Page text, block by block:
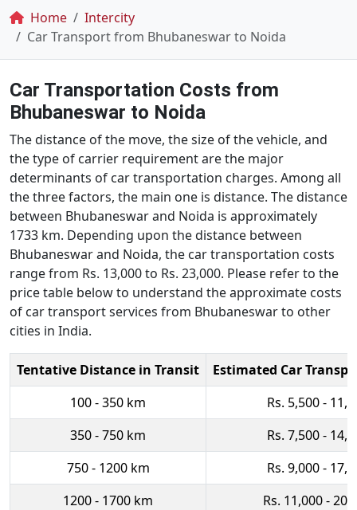
Breadcrumb
Home
Intercity
Car Transport from Bhubaneswar to Noida
Car Transportation Costs from
Bhubaneswar to Noida
The distance of the move, the size of the vehicle, and
the type of carrier requirement are the major
determinants of car transportation charges. Among all
the three factors, the main one is distance. The distance
between Bhubaneswar and Noida is approximately
1733 km. Depending upon the distance between
Bhubaneswar and Noida, the car transportation costs
range from Rs. 13,000 to Rs. 23,000. Please refer to the
price table below to understand the approximate costs
of car transport services from Bhubaneswar to other
cities in India.
Tentative Distance in Transit
Estimated Car
100 - 350 km
Rs. 5,500 -
350 - 750 km
Rs. 7,500 -
750 - 1200 km
Rs. 9,000 -
1200 - 1700 km
Rs. 11,000 -